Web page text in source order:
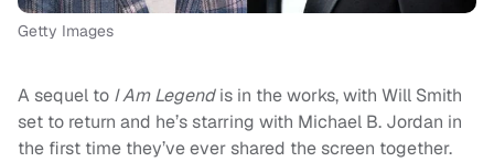
Getty Images
A sequel to I Am Legendis in the works, with Will Smith
set to return and he’s starring with Michael B. Jordan in
the first time they’ve ever shared the screen together.